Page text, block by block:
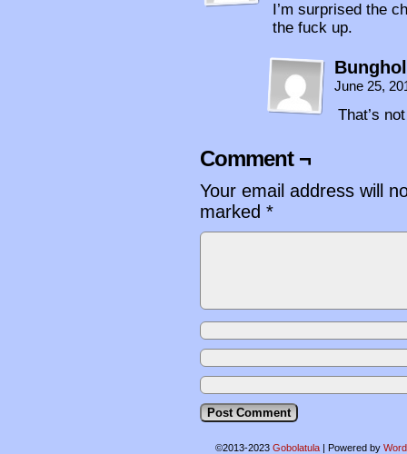
I’m surprised the
the fuck up.
June 25,
That’s
Comment ¬
Your email address will
marked *
©2013-2023 Gobolatula | Powered by